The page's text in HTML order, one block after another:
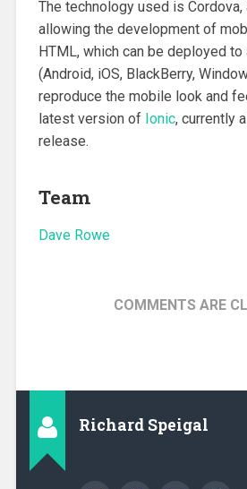
The technology used is
allowing the development of
HTML, which can be deployed
(Android, iOS, BlackBerry,
reproduce the mobile look and
latest version of Ionic, currently
release.
Team
Dave Rowe
COMMENTS ARE
Richard Speigal